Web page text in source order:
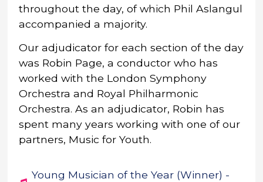
throughout the day, of which Phil Aslangul
accompanied a majority.
Our adjudicator for each section of the day
was Robin Page, a conductor who has
worked with the London Symphony
Orchestra and Royal Philharmonic
Orchestra. As an adjudicator, Robin has
spent many years working with one of our
partners, Music for Youth.
Young Musician of the Year (Winner) -